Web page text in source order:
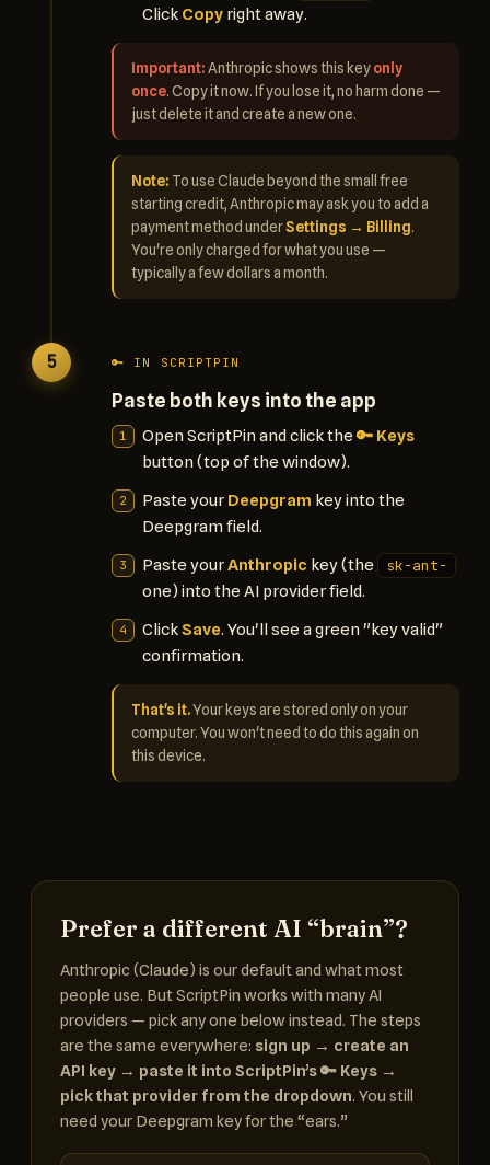
Click Copy right away.
Important:Anthropic shows this keyonly
once. Copy it now. If you lose it, no harm done —
just delete it and create a new one.
Note: To use Claude beyond the small free
starting credit, Anthropic may ask you to add a
payment method underSettings → Billing.
You're only charged for what you use —
typically a few dollars a month.
5 🔑 IN SCRIPTPIN
Paste both keys into the app
Open ScriptPin and click the 🔑 Keys
button (top of the window).
Paste your Deepgram key into the
Deepgram field.
Paste yourAnthropic key (the sk-ant-
one) into the AI provider field.
ClickSave. You'll see a green "key valid"
confirmation.
That's it.Your keys are stored only on your
computer. You won't need to do this again on
this device.
Prefer a different AI “brain”?
Anthropic (Claude) is our default and what most
people use. But ScriptPin works with many AI
providers — pick any one below instead. The steps
are the same everywhere: sign up → create an
API key → paste it into ScriptPin’s 🔑 Keys →
pick that provider from the dropdown. You still
need your Deepgram key for the “ears.”